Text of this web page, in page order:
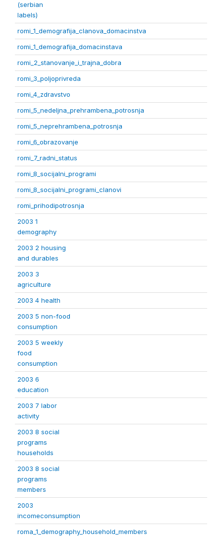
(serbian
labels)
romi_1_demografija_clanova_domacinstva
romi_1_demografija_domacinstava
romi_2_stanovanje_i_trajna_dobra
romi_3_poljoprivreda
romi_4_zdravstvo
romi_5_nedeljna_prehrambena_potrosnja
romi_5_neprehrambena_potrosnja
romi_6_obrazovanje
romi_7_radni_status
romi_8_socijalni_programi
romi_8_socijalni_programi_clanovi
romi_prihodipotrosnja
2003 1
demography
2003 2 housing
and durables
2003 3
agriculture
2003 4 health
2003 5 non-food
consumption
2003 5 weekly
food
consumption
2003 6
education
2003 7 labor
activity
2003 8 social
programs
households
2003 8 social
programs
members
2003
incomeconsumption
roma_1_demography_household_members